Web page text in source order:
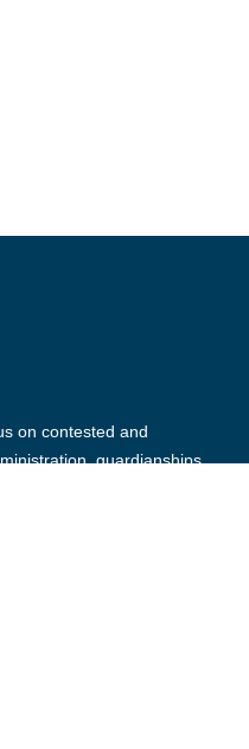
on contested and
guardianships